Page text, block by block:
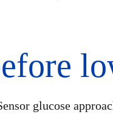
glucose